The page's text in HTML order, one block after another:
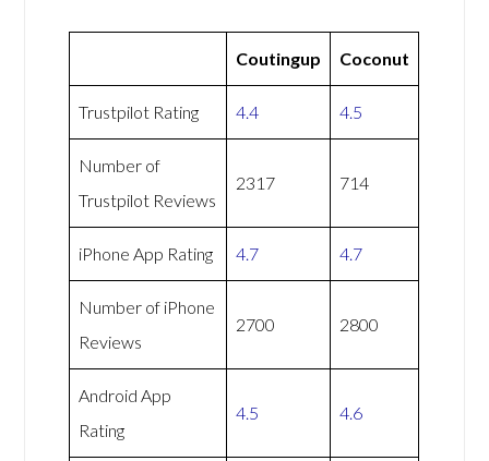
Coutingup Coconut
Trustpilot Rating 4.4 4.5
Number of
Trustpilot Reviews
2317 714
iPhone App Rating 4.7 4.7
Number of iPhone
Reviews
2700 2800
Android App
Rating
4.5 4.6